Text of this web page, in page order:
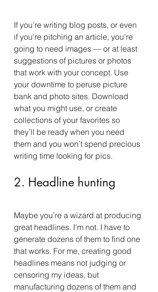
If you’re writing blog posts, or even
if you’re pitching an article, you’re
going to need images — or at least
suggestions of pictures or photos
that work with your concept. Use
your downtime to peruse picture
bank and photo sites. Download
what you might use, or create
collections of your favorites so
they’ll be ready when you need
them and you won’t spend precious
writing time looking for pics.
2. Headline hunting
Maybe you’re a wizard at producing
great headlines. I’m not. I have to
generate dozens of them to find one
that works. For me, creating good
headlines means not judging or
censoring my ideas, but
manufacturing dozens of them and